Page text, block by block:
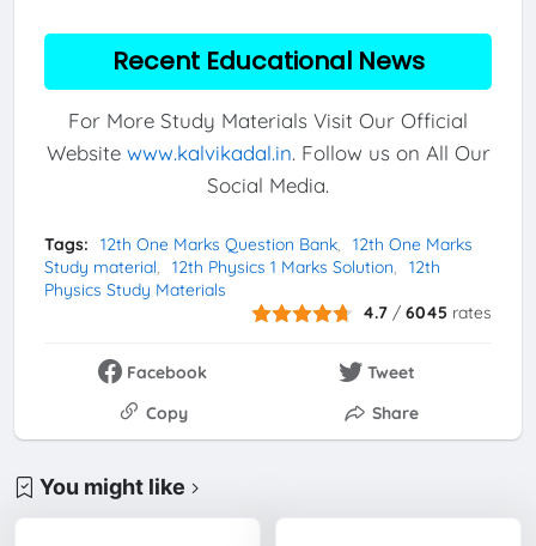
Recent Educational News
For More Study Materials Visit Our Official
Website www.kalvikadal.in. Follow us on All Our
Social Media.
Tags: 12th One Marks Question Bank
12th One Marks
Study material
12th Physics 1 Marks Solution
12th
Physics Study Materials
4.7 /6045 rates
Facebook
Tweet
Copy
Share
You might like